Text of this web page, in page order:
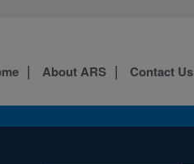
About ARS Contact Us